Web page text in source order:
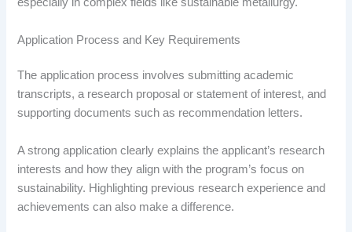
Application Process and Key Requirements
The application process involves submitting academic
transcripts, a research proposal or statement of interest, and
supporting documents such as recommendation letters.
A strong application clearly explains the applicant’s research
interests and how they align with the program’s focus on
sustainability. Highlighting previous research experience and
achievements can also make a difference.